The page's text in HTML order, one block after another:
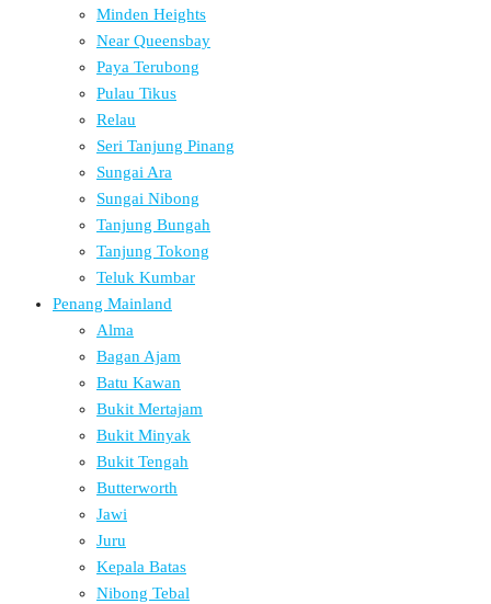
Minden Heights
Near Queensbay
Paya Terubong
Pulau Tikus
Relau
Seri Tanjung Pinang
Sungai Ara
Sungai Nibong
Tanjung Bungah
Tanjung Tokong
Teluk Kumbar
Penang Mainland
Alma
Bagan Ajam
Batu Kawan
Bukit Mertajam
Bukit Minyak
Bukit Tengah
Butterworth
Jawi
Juru
Kepala Batas
Nibong Tebal